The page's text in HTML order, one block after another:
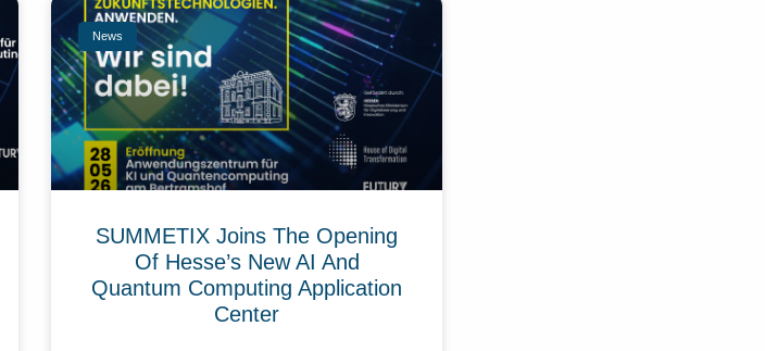
News
SUMMETIX Joins The Opening
Of Hesse’s New AI And
Quantum Computing Application
Center